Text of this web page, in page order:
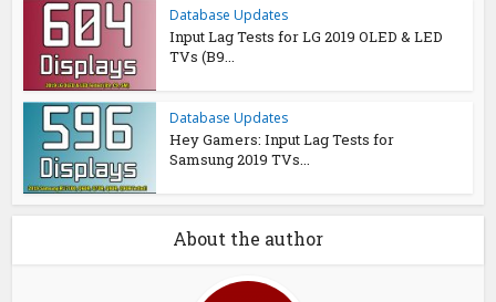
Database Updates
Input Lag Tests for LG 2019 OLED & LED
TVs (B9...
Database Updates
Hey Gamers: Input Lag Tests for
Samsung 2019 TVs...
About the author